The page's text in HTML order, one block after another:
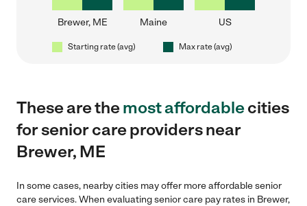
Brewer, ME Maine US
Starting rate (avg) Max rate (avg)
These are themost affordablecities
for senior care providers near
Brewer, ME
In some cases, nearby cities may offer more affordable senior
care services. When evaluating senior care pay rates in Brewer,